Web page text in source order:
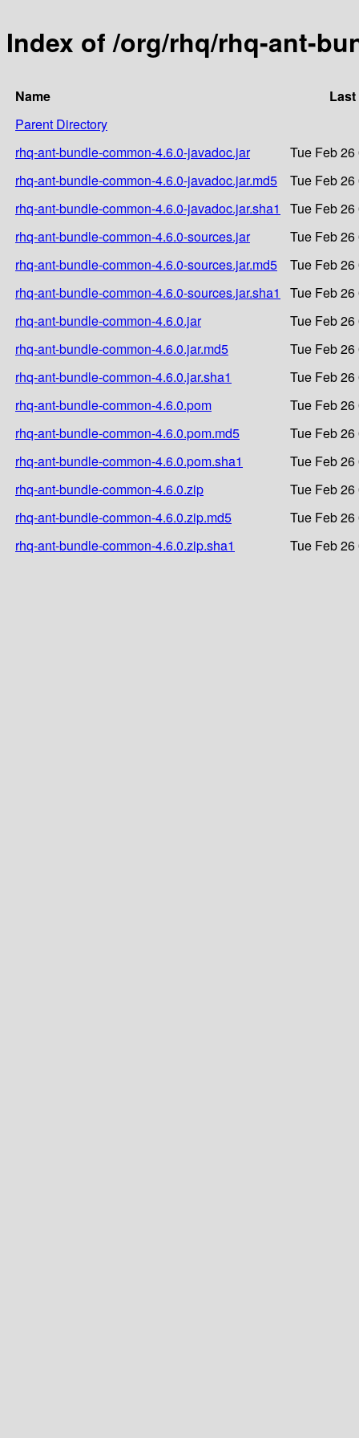
Index of /org/rhq/rhq-ant-
Name
Parent Directory
rhq-ant-bundle-common-4.6.0-javadoc.jar
Tue Feb
rhq-ant-bundle-common-4.6.0-javadoc.jar.md5
Tue Feb
rhq-ant-bundle-common-4.6.0-javadoc.jar.sha1
Tue Feb
rhq-ant-bundle-common-4.6.0-sources.jar
Tue Feb
rhq-ant-bundle-common-4.6.0-sources.jar.md5
Tue Feb
rhq-ant-bundle-common-4.6.0-sources.jar.sha1
Tue Feb
rhq-ant-bundle-common-4.6.0.jar
Tue Feb
rhq-ant-bundle-common-4.6.0.jar.md5
Tue Feb
rhq-ant-bundle-common-4.6.0.jar.sha1
Tue Feb
rhq-ant-bundle-common-4.6.0.pom
Tue Feb
rhq-ant-bundle-common-4.6.0.pom.md5
Tue Feb
rhq-ant-bundle-common-4.6.0.pom.sha1
Tue Feb
rhq-ant-bundle-common-4.6.0.zip
Tue Feb
rhq-ant-bundle-common-4.6.0.zip.md5
Tue Feb
rhq-ant-bundle-common-4.6.0.zip.sha1
Tue Feb